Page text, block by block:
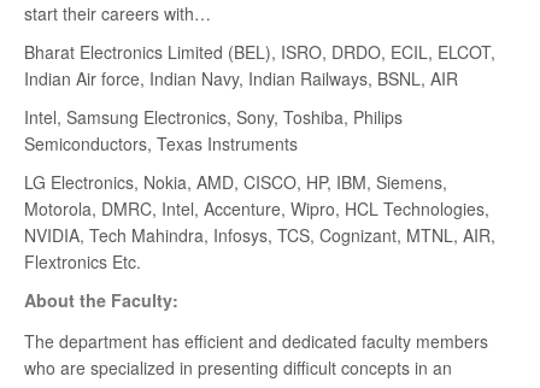
start their careers with…
Bharat Electronics Limited (BEL), ISRO, DRDO, ECIL, ELCOT,
Indian Air force, Indian Navy, Indian Railways, BSNL, AIR
Intel, Samsung Electronics, Sony, Toshiba, Philips
Semiconductors, Texas Instruments
LG Electronics, Nokia, AMD, CISCO, HP, IBM, Siemens,
Motorola, DMRC, Intel, Accenture, Wipro, HCL Technologies,
NVIDIA, Tech Mahindra, Infosys, TCS, Cognizant, MTNL, AIR,
Flextronics Etc.
About the Faculty:
The department has efficient and dedicated faculty members
who are specialized in presenting difficult concepts in an